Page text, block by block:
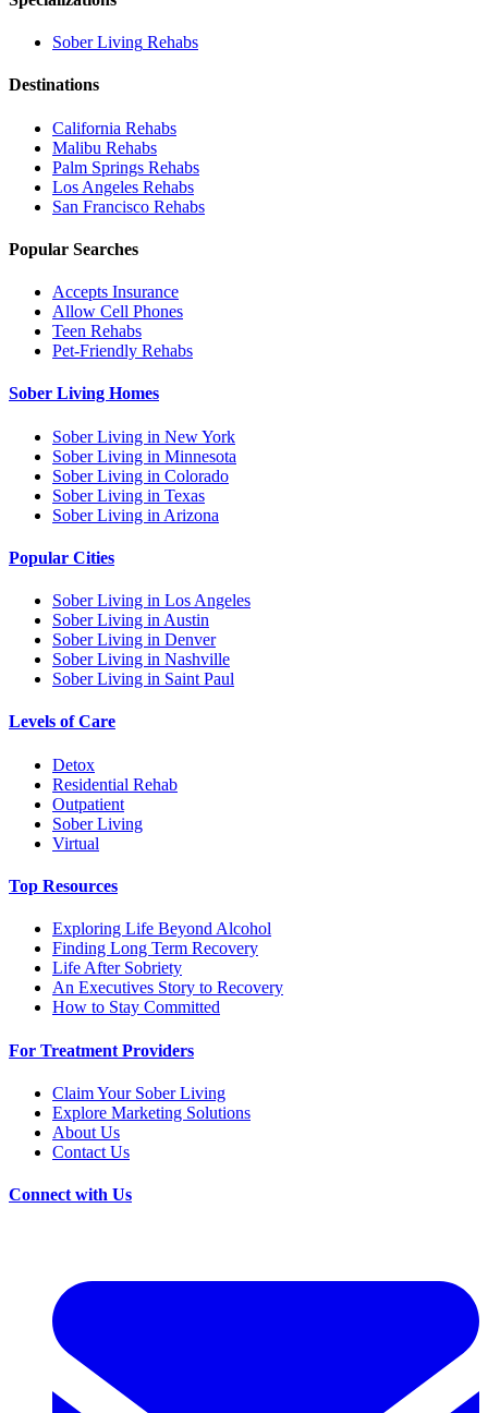
Sober Living Rehabs
Destinations
California Rehabs
Malibu Rehabs
Palm Springs Rehabs
Los Angeles Rehabs
San Francisco Rehabs
Popular Searches
Accepts Insurance
Allow Cell Phones
Teen Rehabs
Pet-Friendly Rehabs
Sober Living Homes
Sober Living in New York
Sober Living in Minnesota
Sober Living in Colorado
Sober Living in Texas
Sober Living in Arizona
Popular Cities
Sober Living in Los Angeles
Sober Living in Austin
Sober Living in Denver
Sober Living in Nashville
Sober Living in Saint Paul
Levels of Care
Detox
Residential Rehab
Outpatient
Sober Living
Virtual
Top Resources
Exploring Life Beyond Alcohol
Finding Long Term Recovery
Life After Sobriety
An Executives Story to Recovery
How to Stay Committed
For Treatment Providers
Claim Your Sober Living
Explore Marketing Solutions
About Us
Contact Us
Connect with Us